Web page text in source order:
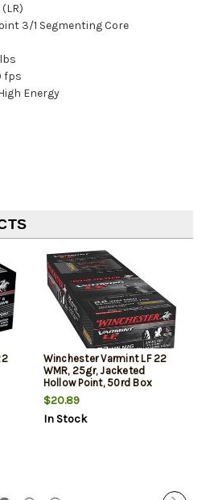
3/1 Segmenting Core
fps
Energy
Winchester Varmint LF 22
WMR, 25gr, Jacketed
Hollow Point, 50rd Box
$20.89
In Stock